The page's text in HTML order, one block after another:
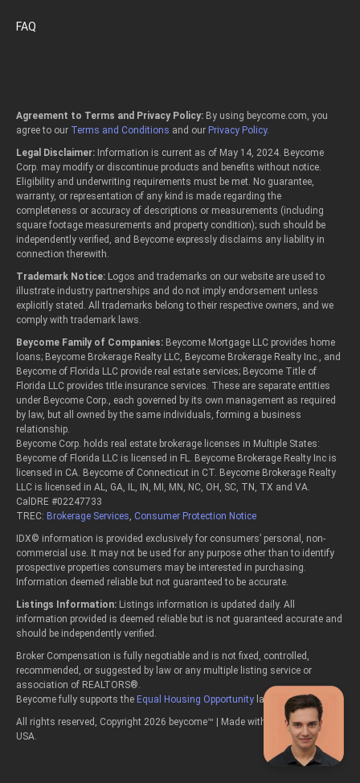
FAQ
Agreement to Terms and Privacy Policy: By using beycome.com, you
agree to our Terms and Conditions and our Privacy Policy.
Legal Disclaimer: Information is current as of May 14, 2024. Beycome
Corp. may modify or discontinue products and benefits without notice.
Eligibility and underwriting requirements must be met. No guarantee,
warranty, or representation of any kind is made regarding the
completeness or accuracy of descriptions or measurements (including
square footage measurements and property condition); such should be
independently verified, and Beycome expressly disclaims any liability in
connection therewith.
Trademark Notice: Logos and trademarks on our website are used to
illustrate industry partnerships and do not imply endorsement unless
explicitly stated. All trademarks belong to their respective owners, and we
comply with trademark laws.
Beycome Family of Companies: Beycome Mortgage LLC provides home
loans; Beycome Brokerage Realty LLC, Beycome Brokerage Realty Inc., and
Beycome of Florida LLC provide real estate services; Beycome Title of
Florida LLC provides title insurance services. These are separate entities
under Beycome Corp., each governed by its own management as required
by law, but all owned by the same individuals, forming a business
relationship.
Beycome Corp. holds real estate brokerage licenses in Multiple States:
Beycome of Florida LLC is licensed in FL. Beycome Brokerage Realty Inc is
licensed in CA. Beycome of Connecticut in CT. Beycome Brokerage Realty
LLC is licensed in AL, GA, IL, IN, MI, MN, NC, OH, SC, TN, TX and VA.
CalDRE #02247733
TREC: Brokerage Services Consumer Protection Notice
IDX© information is provided exclusively for consumers’ personal, non-
commercial use. It may not be used for any purpose other than to identify
prospective properties consumers may be interested in purchasing.
Information deemed reliable but not guaranteed to be accurate.
Listings Information: Listings information is updated daily. All
information provided is deemed reliable but is not guaranteed accurate and
should be independently verified.
Broker Compensation is fully negotiable and is not fixed, controlled,
recommended, or suggested by law or any multiple listing service or
association of REALTORS®.
Beycome fully supports the Equal Housing Opportunity laws.
All rights reserved, Copyright 2026 beycome™ | Made with passion in the
USA.